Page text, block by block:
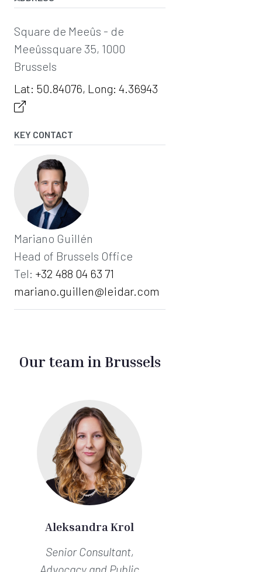
Square de Meeûs - de
Meeûssquare 35, 1000
Brussels
Lat: 50.84076, Long: 4.36943
KEY CONTACT
Mariano Guillén
Head of Brussels Office
Tel: ‭+32 488 04 63 71‬
mariano.guillen@leidar.com
Our team in Brussels
Aleksandra Krol
Senior Consultant,
Advocacy and Public